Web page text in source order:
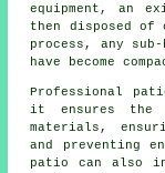
equipment, an
then disposed
process, any
have become
Professional
it ensures the
materials,
and preventing
patio can also